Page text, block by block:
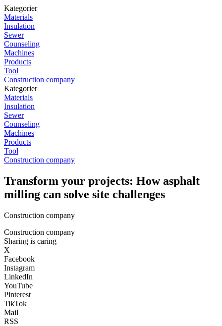
Kategorier
Materials
Insulation
Sewer
Counseling
Machines
Products
Tool
Construction company
Kategorier
Materials
Insulation
Sewer
Counseling
Machines
Products
Tool
Construction company
Transform your projects: How asphalt
milling can solve site challenges
Construction company
Construction company
Sharing is caring
X
Facebook
Instagram
LinkedIn
YouTube
Pinterest
TikTok
Mail
RSS